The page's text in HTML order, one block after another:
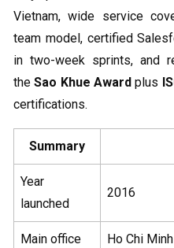
Vietnam, wide service
team model, certified
in two-week sprints, and
theSao Khue Award plus
certifications.
Summary
Year
launched
2016
Main office Ho Chi